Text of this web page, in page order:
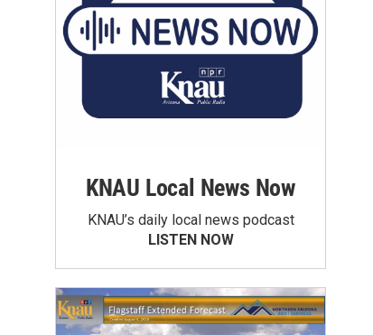
KNAU Local News Now
KNAU’s daily local news podcast
LISTEN NOW